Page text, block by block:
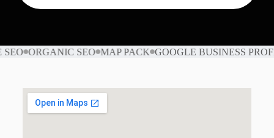
ORGANIC SEO MAP PACK GOOGLE BUSINESS PROFILE